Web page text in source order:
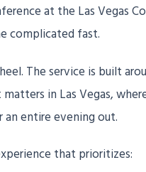
at the Las Vegas
complicated fast.
The service is built
in Las Vegas,
an entire evening out.
that prioritizes: